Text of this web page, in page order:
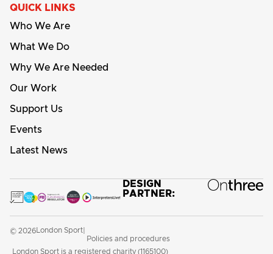
QUICK LINKS
Who We Are
What We Do
Why We Are Needed
Our Work
Support Us
Events
Latest News
DESIGN
PARTNER:
© 2026 London Sport
Policies and procedures
London Sport is a registered charity (1165100)